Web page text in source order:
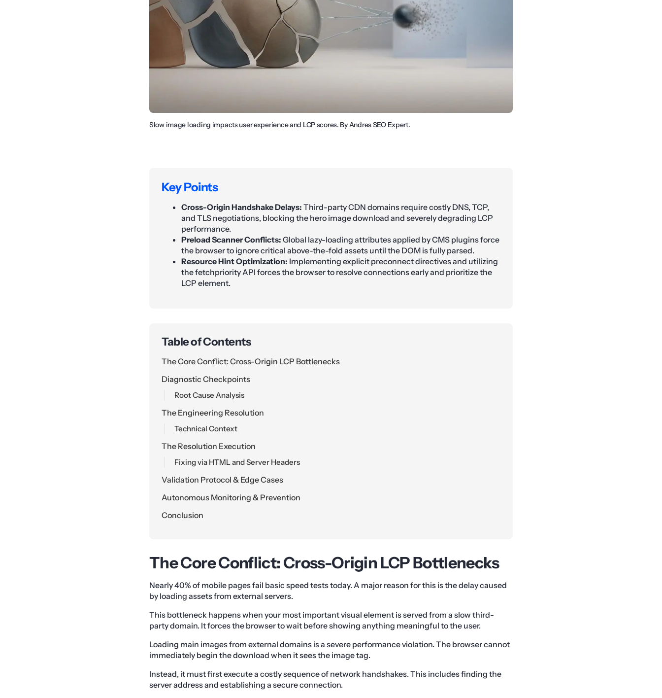
Slow image loading impacts user experience and LCP scores. By Andres SEO Expert.
Key Points
Cross-Origin Handshake Delays: Third-party CDN domains require costly DNS, TCP,
and TLS negotiations, blocking the hero image download and severely degrading LCP
performance.
Preload Scanner Conflicts: Global lazy-loading attributes applied by CMS plugins force
the browser to ignore critical above-the-fold assets until the DOM is fully parsed.
Resource Hint Optimization: Implementing explicit preconnect directives and utilizing
the fetchpriority API forces the browser to resolve connections early and prioritize the
LCP element.
Table of Contents
The Core Conflict: Cross-Origin LCP Bottlenecks
Diagnostic Checkpoints
Root Cause Analysis
The Engineering Resolution
Technical Context
The Resolution Execution
Fixing via HTML and Server Headers
Validation Protocol & Edge Cases
Autonomous Monitoring & Prevention
Conclusion
The Core Conflict: Cross-Origin LCP Bottlenecks
Nearly 40% of mobile pages fail basic speed tests today. A major reason for this is the delay caused
by loading assets from external servers.
This bottleneck happens when your most important visual element is served from a slow third-
party domain. It forces the browser to wait before showing anything meaningful to the user.
Loading main images from external domains is a severe performance violation. The browser cannot
immediately begin the download when it sees the image tag.
Instead, it must first execute a costly sequence of network handshakes. This includes finding the
server address and establishing a secure connection.